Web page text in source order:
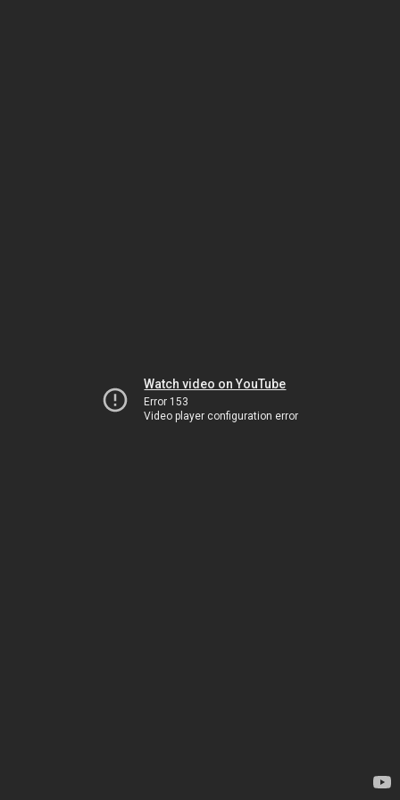
Watch video on YouTube
Error 153
Video player configuration error